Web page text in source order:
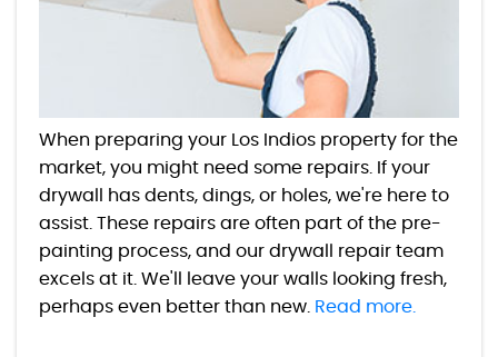
When preparing your Los Indios property for the
market, you might need some repairs. If your
drywall has dents, dings, or holes, we're here to
assist. These repairs are often part of the pre-
painting process, and our drywall repair team
excels at it. We'll leave your walls looking fresh,
perhaps even better than new. Read more.